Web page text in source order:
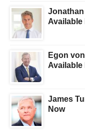
Available
Egon
Available
James
Now